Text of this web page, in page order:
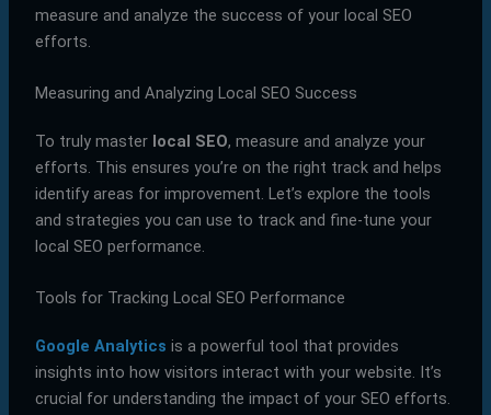
measure and analyze the success of your local SEO
efforts.
Measuring and Analyzing Local SEO Success
To truly master local SEO, measure and analyze your
efforts. This ensures you’re on the right track and helps
identify areas for improvement. Let’s explore the tools
and strategies you can use to track and fine-tune your
local SEO performance.
Tools for Tracking Local SEO Performance
Google Analytics is a powerful tool that provides
insights into how visitors interact with your website. It’s
crucial for understanding the impact of your SEO efforts.